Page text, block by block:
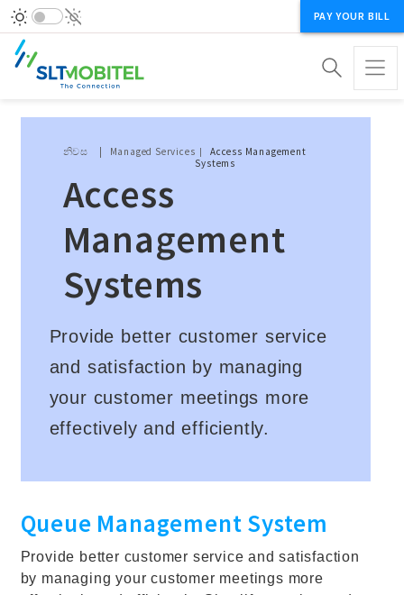
PAY YOUR BILL
Breadcrumb
නිවස Managed Services
Access Management
Systems
Access
Management
Systems
Provide better customer service
and satisfaction by managing
your customer meetings more
effectively and efficiently.
Queue Management System
Provide better customer service and satisfaction
by managing your customer meetings more